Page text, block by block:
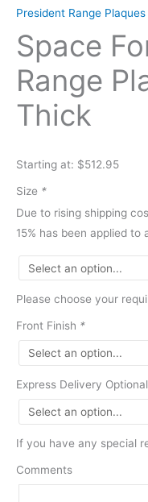
President Range
Space
Range
Thick
Starting at: $512.95
Size *
Due to rising shipping
15% has been applied to
Please choose your
Front Finish *
Express Delivery Optional
If you have any special
Comments